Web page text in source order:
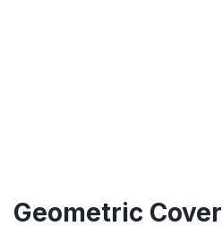
Geometric Cover